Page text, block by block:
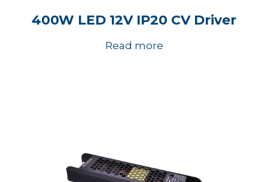
400W LED 12V IP20 CV Driver
Read more